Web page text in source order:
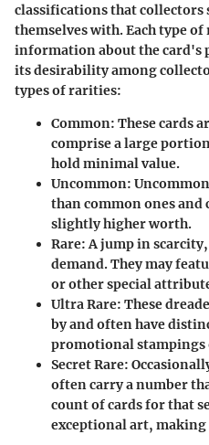
classifications that
themselves with. Each type
information about the card's
its desirability among
types of rarities:
Common: These cards
comprise a large
hold minimal value.
Uncommon:
than common ones and
slightly higher worth.
Rare: A jump in
demand. They may
or other special
Ultra Rare: These
by and often have
promotional
Secret Rare:
often carry a number
count of cards for that
exceptional art,